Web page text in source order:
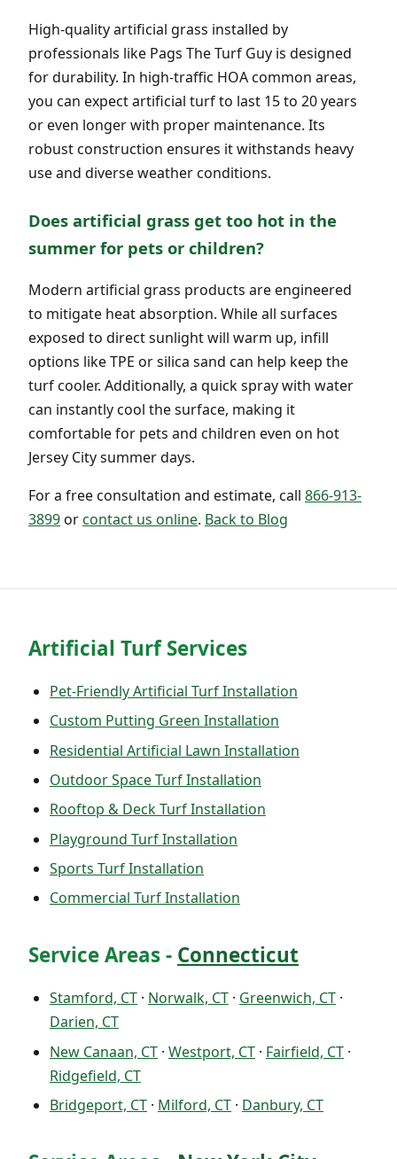
High-quality artificial grass installed by
professionals like Pags The Turf Guy is designed
for durability. In high-traffic HOA common areas,
you can expect artificial turf to last 15 to 20 years
or even longer with proper maintenance. Its
robust construction ensures it withstands heavy
use and diverse weather conditions.
Does artificial grass get too hot in the
summer for pets or children?
Modern artificial grass products are engineered
to mitigate heat absorption. While all surfaces
exposed to direct sunlight will warm up, infill
options like TPE or silica sand can help keep the
turf cooler. Additionally, a quick spray with water
can instantly cool the surface, making it
comfortable for pets and children even on hot
Jersey City summer days.
For a free consultation and estimate, call 866-913-
3899orcontact us online. Back to Blog
Artificial Turf Services
Pet-Friendly Artificial Turf Installation
Custom Putting Green Installation
Residential Artificial Lawn Installation
Outdoor Space Turf Installation
Rooftop & Deck Turf Installation
Playground Turf Installation
Sports Turf Installation
Commercial Turf Installation
Service Areas - Connecticut
Stamford, CT · Norwalk, CT · Greenwich, CT ·
Darien, CT
New Canaan, CT · Westport, CT · Fairfield, CT ·
Ridgefield, CT
Bridgeport, CT · Milford, CT · Danbury, CT